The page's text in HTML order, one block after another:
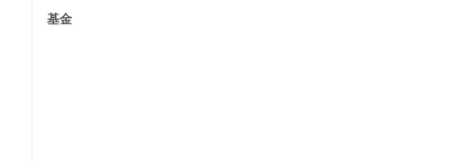
基金